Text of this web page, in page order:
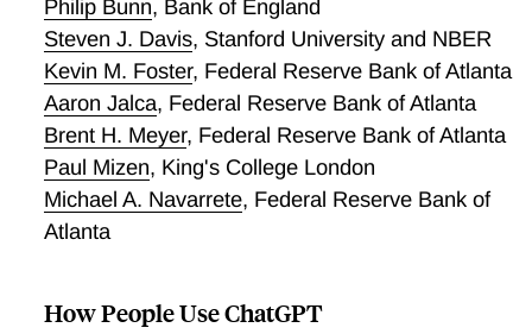
group choice, so we treat it as the more fragile leg of
the pattern. The popular explanation that Copilot
simply favors packages over-represented in its
training data is not supported by available training-
data proxies, which fail a cross-language pad
incumbency test that describes which packages
captured the reallocation, on an outcome whose own
placebo limits a causal reading. We read these
dependency shares is the empirical pattern we
Philip Bunn, Bank of England
Steven J. Davis, Stanford University and NBER
Kevin M. Foster, Federal Reserve Bank of Atlanta
Aaron Jalca, Federal Reserve Bank of Atlanta
Brent H. Meyer, Federal Reserve Bank of Atlanta
Paul Mizen, King's College London
Michael A. Navarrete, Federal Reserve Bank of
Atlanta
How People Use ChatGPT